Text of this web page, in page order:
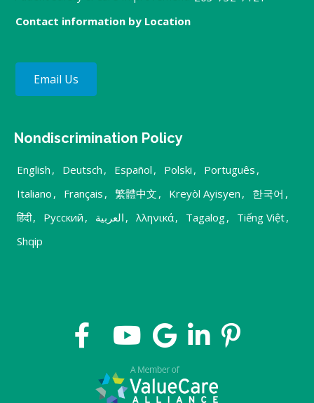
Contact information by Location
Email Us
Nondiscrimination Policy
English , Deutsch , Español , Polski , Português ,
Italiano , Français , 繁體中文 , Kreyòl Ayisyen , 한국어 ,
हिंदी, Русский , العربية , λληνικά, Tagalog, Tiếng Việt,
Shqip